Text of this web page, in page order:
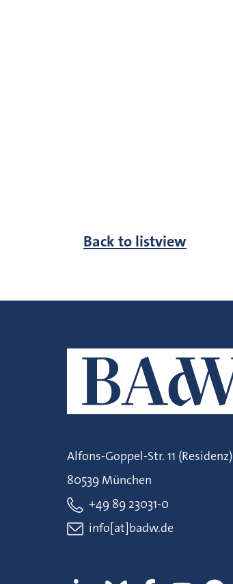
Back to listview
Alfons-Goppel-Str. 11 (Residenz)
80539 München
+49 89 23031-0
info[at]badw.de